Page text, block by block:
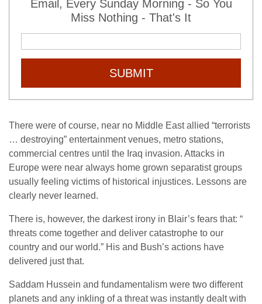
Email, Every Sunday Morning - So You
Miss Nothing - That's It
SUBMIT
There were of course, near no Middle East allied “terrorists
… destroying” entertainment venues, metro stations,
commercial centres until the Iraq invasion. Attacks in
Europe were near always home grown separatist groups
usually feeling victims of historical injustices. Lessons are
clearly never learned.
There is, however, the darkest irony in Blair’s fears that: “
threats come together and deliver catastrophe to our
country and our world.” His and Bush’s actions have
delivered just that.
Saddam Hussein and fundamentalism were two different
planets and any inkling of a threat was instantly dealt with